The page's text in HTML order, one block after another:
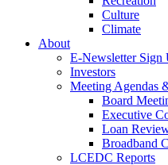
Culture
Climate
About
E-Newsletter Sign
Investors
Meeting Agendas
Board
Executive
Loan
Broadband
LCEDC Reports